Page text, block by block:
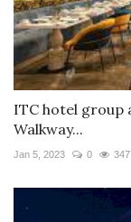
ITC hotel group
Walkway...
Jan 5, 2023 0